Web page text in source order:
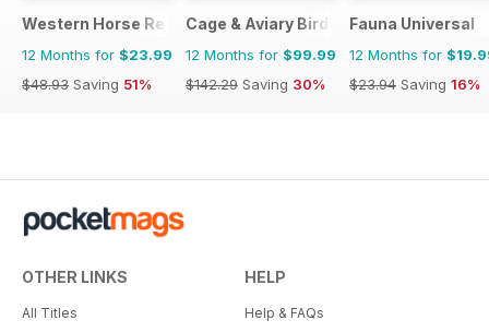
Western Horse Review
12 Months for $23.99
$48.93 Saving 51%
Cage & Aviary Birds
12 Months for $99.99
$142.29 Saving 30%
Fauna Universal
12 Months for
$23.94 Saving 16%
OTHER LINKS
All Titles
HELP
Help & FAQs